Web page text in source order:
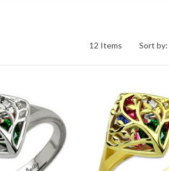
12 Items Sort by: